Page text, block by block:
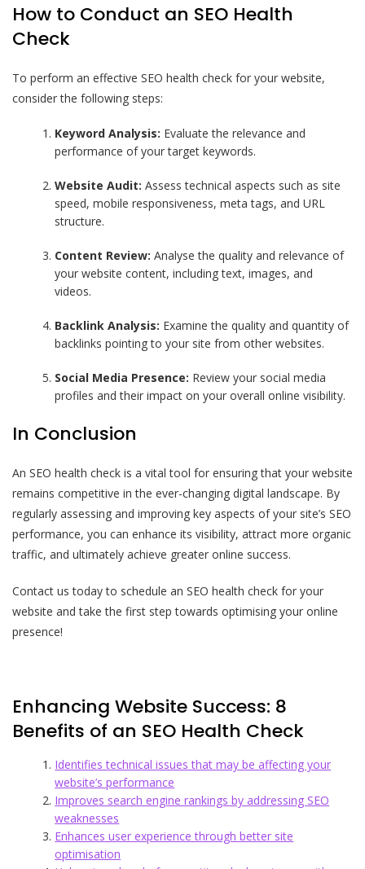
How to Conduct an SEO Health
Check
To perform an effective SEO health check for your website,
consider the following steps:
Keyword Analysis: Evaluate the relevance and
performance of your target keywords.
Website Audit: Assess technical aspects such as site
speed, mobile responsiveness, meta tags, and URL
structure.
Content Review: Analyse the quality and relevance of
your website content, including text, images, and
videos.
Backlink Analysis: Examine the quality and quantity of
backlinks pointing to your site from other websites.
Social Media Presence: Review your social media
profiles and their impact on your overall online visibility.
In Conclusion
An SEO health check is a vital tool for ensuring that your website
remains competitive in the ever-changing digital landscape. By
regularly assessing and improving key aspects of your site’s SEO
performance, you can enhance its visibility, attract more organic
traffic, and ultimately achieve greater online success.
Contact us today to schedule an SEO health check for your
website and take the first step towards optimising your online
presence!
Enhancing Website Success: 8
Benefits of an SEO Health Check
Identifies technical issues that may be affecting your
website’s performance
Improves search engine rankings by addressing SEO
weaknesses
Enhances user experience through better site
optimisation